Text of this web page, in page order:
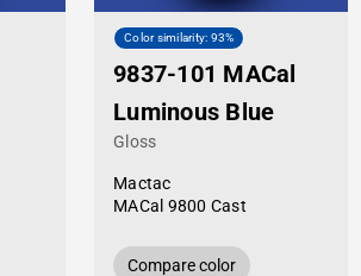
Color similarity: 93%
9837-101 MACal
Luminous Blue
Gloss
Mactac
MACal 9800 Cast
Compare color